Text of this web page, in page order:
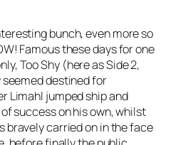
bunch, even more so
Famous these days for one
Too Shy(here as Side 2,
destined for
Limahl jumped ship and
success on his own, whilst
bravely carried on in the face